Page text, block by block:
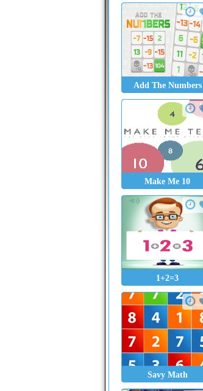
Add The Numbers
Make Me 10
1+2=3
Savy Math